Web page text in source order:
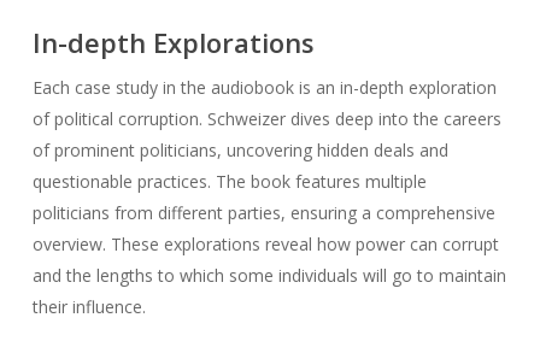
In-depth Explorations
Each case study in the audiobook is an in-depth exploration
of political corruption. Schweizer dives deep into the careers
of prominent politicians, uncovering hidden deals and
questionable practices. The book features multiple
politicians from different parties, ensuring a comprehensive
overview. These explorations reveal how power can corrupt
and the lengths to which some individuals will go to maintain
their influence.